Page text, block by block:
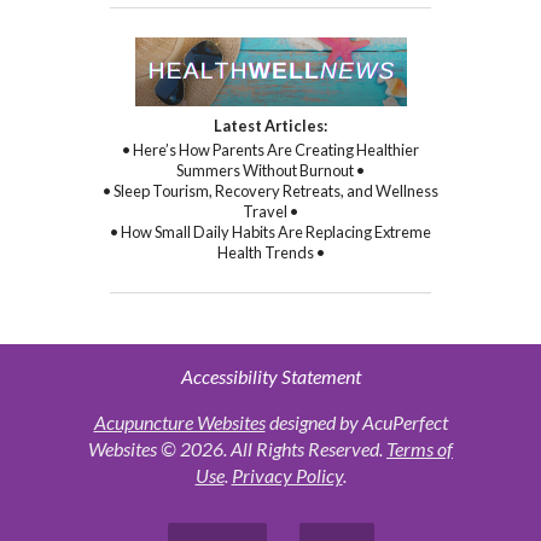
Latest Articles:
• Here’s How Parents Are Creating Healthier
Summers Without Burnout •
• Sleep Tourism, Recovery Retreats, and Wellness
Travel •
• How Small Daily Habits Are Replacing Extreme
Health Trends •
Accessibility Statement
Acupuncture Websitesdesigned by AcuPerfect
Websites © 2026. All Rights Reserved. Terms of
Use. Privacy Policy.